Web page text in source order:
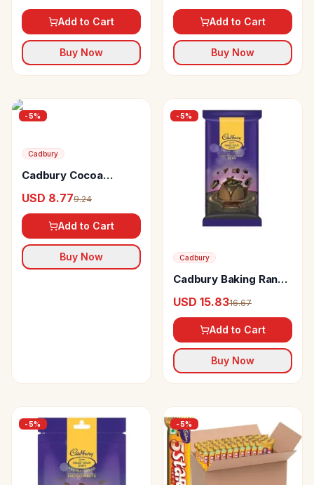
Add to Cart
Buy Now
Add to Cart
Buy Now
-5%
Cadbury
Cadbury Cocoa
USD 8.779.24
Add to Cart
Buy Now
-5%
Cadbury
Cadbury Baking Range
USD 15.8316.67
Add to Cart
Buy Now
-5% -5%